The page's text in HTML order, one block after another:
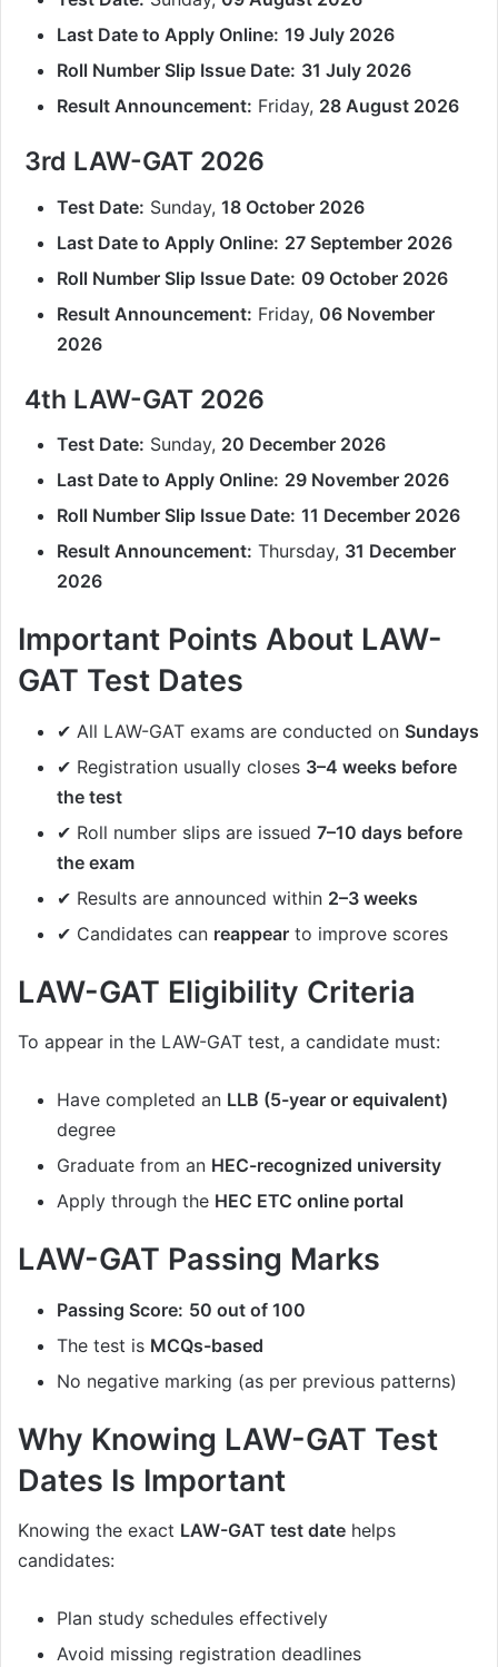
Last Date to Apply Online: 19 July 2026
Roll Number Slip Issue Date: 31 July 2026
Result Announcement: Friday, 28 August 2026
3rd LAW-GAT 2026
Test Date: Sunday, 18 October 2026
Last Date to Apply Online: 27 September 2026
Roll Number Slip Issue Date: 09 October 2026
Result Announcement: Friday, 06 November
2026
4th LAW-GAT 2026
Test Date: Sunday, 20 December 2026
Last Date to Apply Online: 29 November 2026
Roll Number Slip Issue Date: 11 December 2026
Result Announcement: Thursday, 31 December
2026
Important Points About LAW-
GAT Test Dates
✔ All LAW-GAT exams are conducted on Sundays
✔ Registration usually closes 3–4 weeks before
the test
✔ Roll number slips are issued 7–10 days before
the exam
✔ Results are announced within 2–3 weeks
✔ Candidates can reappear to improve scores
LAW-GAT Eligibility Criteria
To appear in the LAW-GAT test, a candidate must:
Have completed an LLB (5-year or equivalent)
degree
Graduate from an HEC-recognized university
Apply through the HEC ETC online portal
LAW-GAT Passing Marks
Passing Score: 50 out of 100
The test is MCQs-based
No negative marking (as per previous patterns)
Why Knowing LAW-GAT Test
Dates Is Important
Knowing the exact LAW-GAT test date helps
candidates:
Plan study schedules effectively
Avoid missing registration deadlines